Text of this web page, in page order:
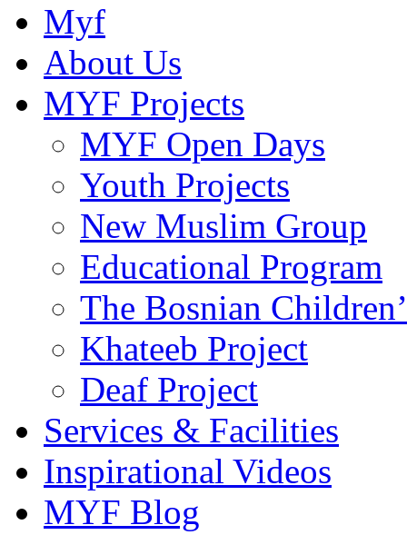
Myf
About Us
MYF Projects
MYF Open Days
Youth Projects
New Muslim Group
Educational Program
The Bosnian
Khateeb Project
Deaf Project
Services & Facilities
Inspirational Videos
MYF Blog